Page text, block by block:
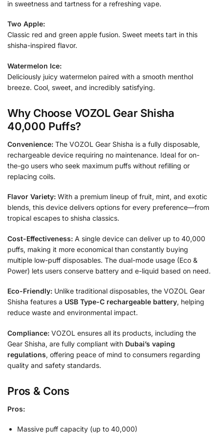
in sweetness and tartness for a refreshing vape.
Two Apple:
Classic red and green apple fusion. Sweet meets tart in this
shisha-inspired flavor.
Watermelon Ice:
Deliciously juicy watermelon paired with a smooth menthol
breeze. Cool, sweet, and incredibly satisfying.
Why Choose VOZOL Gear Shisha
40,000 Puffs?
Convenience: The VOZOL Gear Shisha is a fully disposable,
rechargeable device requiring no maintenance. Ideal for on-
the-go users who seek maximum puffs without refilling or
replacing coils.
Flavor Variety: With a premium lineup of fruit, mint, and exotic
blends, this device delivers options for every preference—from
tropical escapes to shisha classics.
Cost-Effectiveness: A single device can deliver up to 40,000
puffs, making it more economical than constantly buying
multiple low-puff disposables. The dual-mode usage (Eco &
Power) lets users conserve battery and e-liquid based on need.
Eco-Friendly: Unlike traditional disposables, the VOZOL Gear
Shisha features a USB Type-C rechargeable battery, helping
reduce waste and environmental impact.
Compliance: VOZOL ensures all its products, including the
Gear Shisha, are fully compliant with Dubai’s vaping
regulations, offering peace of mind to consumers regarding
quality and safety standards.
Pros & Cons
Pros:
Massive puff capacity (up to 40,000)